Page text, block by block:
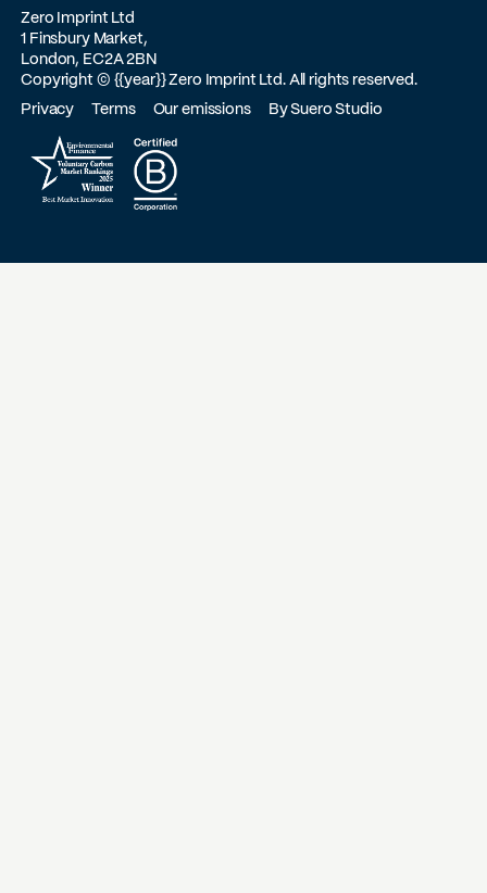
Zero Imprint Ltd
1 Finsbury Market,
London, EC2A 2BN
Copyright © {{year}}Zero Imprint Ltd. All rights reserved.
Privacy
Terms Our emissions By Suero Studio